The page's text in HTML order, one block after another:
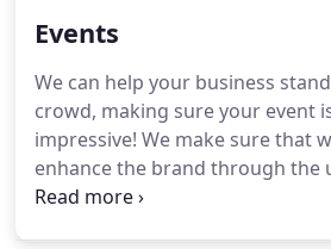
**POP** you'll be showered in
personalised balloons are a
welcome them into the world.
scheme, and special message
Events
We can help your business
crowd, making sure your event
impressive! We make sure that
enhance the brand through the
logo's, theme and brand